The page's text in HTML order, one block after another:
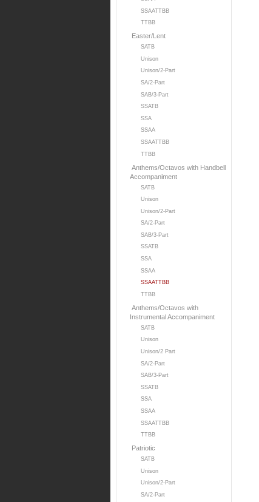
SSAATTBB
TTBB
Easter/Lent
SATB
Unison
Unison/2-Part
SA/2-Part
SAB/3-Part
SSATB
SSA
SSAA
SSAATTBB
TTBB
Anthems/Octavos with Handbell
Accompaniment
SATB
Unison
Unison/2-Part
SA/2-Part
SAB/3-Part
SSATB
SSA
SSAA
SSAATTBB
TTBB
Anthems/Octavos with
Instrumental Accompaniment
SATB
Unison
Unison/2 Part
SA/2-Part
SAB/3-Part
SSATB
SSA
SSAA
SSAATTBB
TTBB
Patriotic
SATB
Unison
Unison/2-Part
SA/2-Part